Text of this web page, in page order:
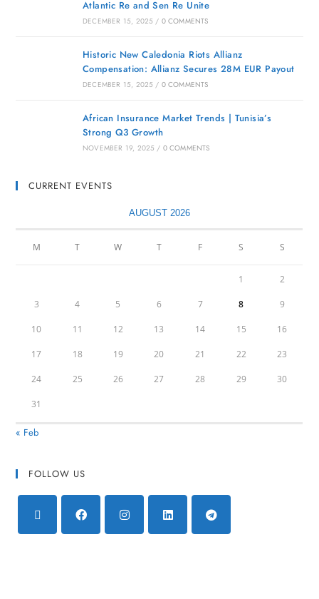
Atlantic Re and Sen Re Unite
DECEMBER 15, 2025 / 0 COMMENTS
Historic New Caledonia Riots Allianz
Compensation: Allianz Secures 28M EUR Payout
DECEMBER 15, 2025 / 0 COMMENTS
African Insurance Market Trends | Tunisia’s
Strong Q3 Growth
NOVEMBER 19, 2025 / 0 COMMENTS
CURRENT EVENTS
AUGUST 2026
M T W T F S S
1 2
3 4 5 6 7 8 9
10 11 12 13 14 15 16
17 18 19 20 21 22 23
24 25 26 27 28 29 30
31
« Feb
FOLLOW US